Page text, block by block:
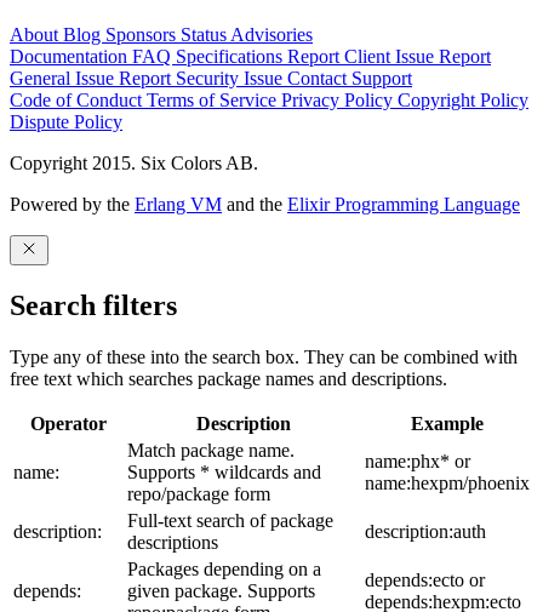
About Blog Sponsors Status Advisories
Documentation FAQ Specifications Report Client Issue Report
General Issue Report Security Issue Contact Support
Code of Conduct Terms of Service Privacy Policy Copyright Policy
Dispute Policy
Copyright 2015. Six Colors AB.
Powered by the Erlang VM and the Elixir Programming Language
Search filters
Type any of these into the search box. They can be combined with
free text which searches package names and descriptions.
Operator Description Example
name:
Match package name.
Supports * wildcards and
repo/package form
name:phx* or
name:hexpm/phoenix
description:
Full-text search of package
descriptions
description:auth
depends:
Packages depending on a
given package. Supports
depends:ecto or
depends:hexpm:ecto